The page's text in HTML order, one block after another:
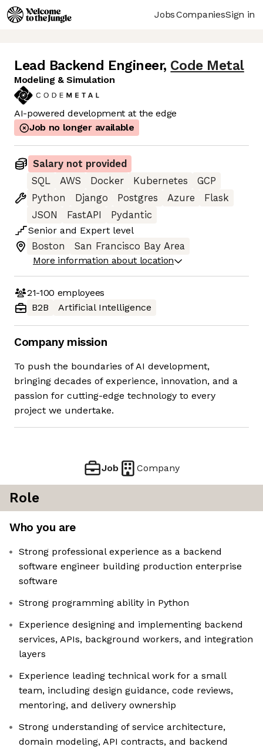
JobsCompaniesSign in
Lead Backend Engineer, Code Metal
Modeling & Simulation
AI-powered development at the edge
Job no longer available
Salary not provided
SQL
AWS Docker Kubernetes
GCP
Python
Django Postgres Azure
Flask
JSON
FastAPI
Pydantic
Senior and Expert level
Boston
San Francisco Bay Area
More information about location
21-100 employees
B2B
Artificial Intelligence
Company mission
To push the boundaries of AI development,
bringing decades of experience, innovation, and a
passion for cutting-edge technology to every
project we undertake.
Job Company
Role
Who you are
Strong professional experience as a backend
software engineer building production enterprise
software
Strong programming ability in Python
Experience designing and implementing backend
services, APIs, background workers, and integration
layers
Experience leading technical work for a small
team, including design guidance, code reviews,
mentoring, and delivery ownership
Strong understanding of service architecture,
domain modeling, API contracts, and backend